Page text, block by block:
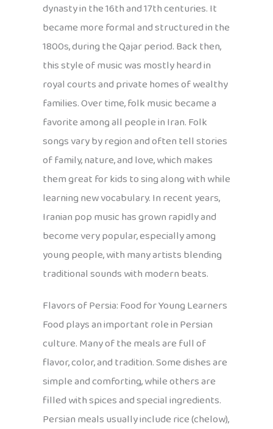
dynasty in the 16th and 17th centuries. It
became more formal and structured in the
1800s, during the Qajar period. Back then,
this style of music was mostly heard in
royal courts and private homes of wealthy
families. Over time, folk music became a
favorite among all people in Iran. Folk
songs vary by region and often tell stories
of family, nature, and love, which makes
them great for kids to sing along with while
learning new vocabulary. In recent years,
Iranian pop music has grown rapidly and
become very popular, especially among
young people, with many artists blending
traditional sounds with modern beats.
Flavors of Persia: Food for Young Learners
Food plays an important role in Persian
culture. Many of the meals are full of
flavor, color, and tradition. Some dishes are
simple and comforting, while others are
filled with spices and special ingredients.
Persian meals usually include rice (chelow),